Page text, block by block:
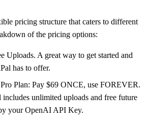
pricing structure that caters to different
of the pricing options:
Uploads. A great way to get started and
has to offer.
Plan: Pay $69 ONCE, use FOREVER.
includes unlimited uploads and free future
your OpenAI API Key.